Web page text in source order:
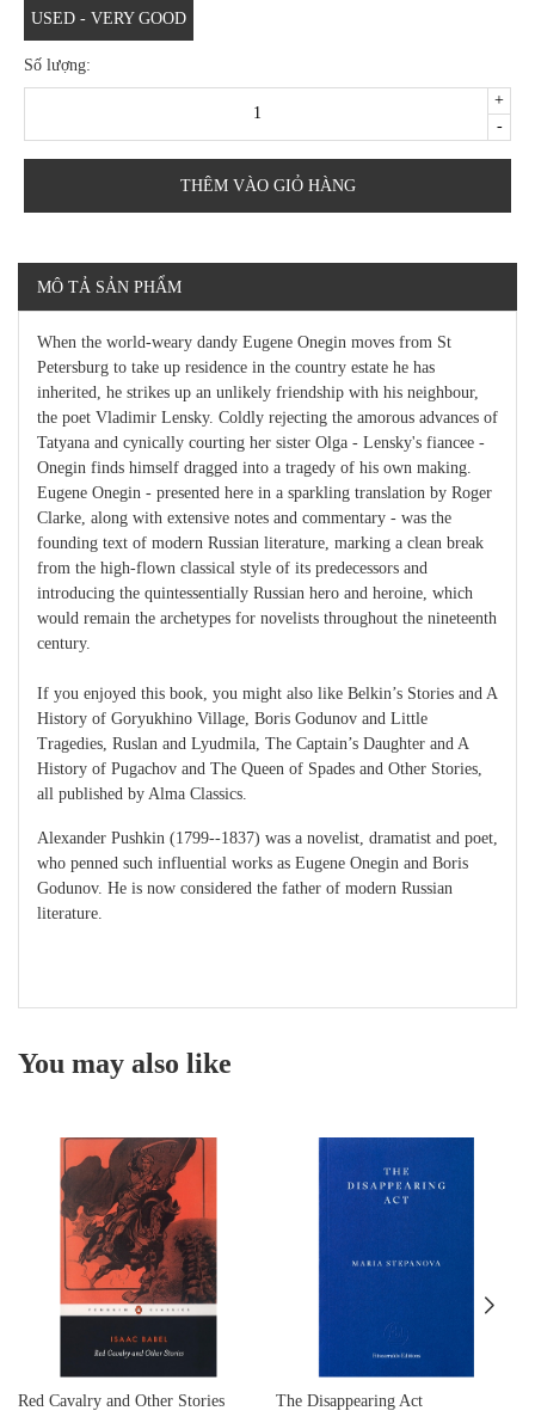
USED - VERY GOOD
Số lượng:
-
+
THÊM VÀO GIỎ HÀNG
MÔ TẢ SẢN PHẨM
When the world-weary dandy Eugene Onegin moves from St
Petersburg to take up residence in the country estate he has
inherited, he strikes up an unlikely friendship with his neighbour,
the poet Vladimir Lensky. Coldly rejecting the amorous advances of
Tatyana and cynically courting her sister Olga - Lensky's fiancee -
Onegin finds himself dragged into a tragedy of his own making.
Eugene Onegin - presented here in a sparkling translation by Roger
Clarke, along with extensive notes and commentary - was the
founding text of modern Russian literature, marking a clean break
from the high-flown classical style of its predecessors and
introducing the quintessentially Russian hero and heroine, which
would remain the archetypes for novelists throughout the nineteenth
century.
If you enjoyed this book, you might also like Belkin’s Stories and A
History of Goryukhino Village, Boris Godunov and Little
Tragedies, Ruslan and Lyudmila, The Captain’s Daughter and A
History of Pugachov and The Queen of Spades and Other Stories,
all published by Alma Classics.
Alexander Pushkin (1799--1837) was a novelist, dramatist and poet,
who penned such influential works as Eugene Onegin and Boris
Godunov. He is now considered the father of modern Russian
literature.
You may also like
Red Cavalry and Other Stories
The Disappearing Act